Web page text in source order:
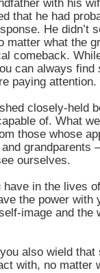
with his
that he had
He didn’t
matter what the
comeback.
can always find
paying attention.
closely-held
of. What
those whose
grandparents
ourselves.
in the lives
the power with
image and the
also wield that
with, no matter